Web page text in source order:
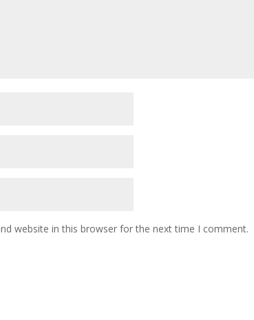
website in this browser for the next time I comment.